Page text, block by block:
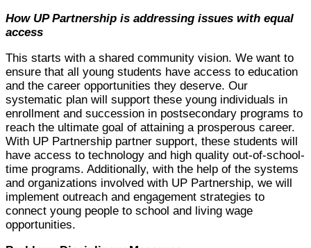
How UP Partnership is addressing issues with equal
access
This starts with a shared community vision. We want to
ensure that all young students have access to education
and the career opportunities they deserve. Our
systematic plan will support these young individuals in
enrollment and succession in postsecondary programs to
reach the ultimate goal of attaining a prosperous career.
With UP Partnership partner support, these students will
have access to technology and high quality out-of-school-
time programs. Additionally, with the help of the systems
and organizations involved with UP Partnership, we will
implement outreach and engagement strategies to
connect young people to school and living wage
opportunities.